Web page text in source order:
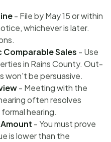
- File by May 15 or within
whichever is later.
Comparable Sales - Use
in Rains County. Out-
won't be persuasive.
- Meeting with the
often resolves
hearing.
- You must prove
is lower than the